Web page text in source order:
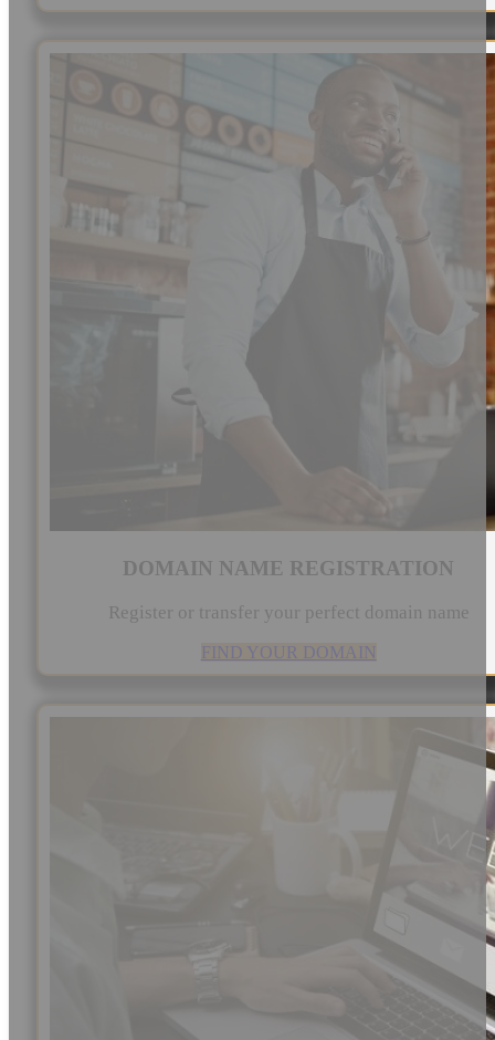
DOMAIN NAME REGISTRATION
Register or transfer your perfect domain name
FIND YOUR DOMAIN